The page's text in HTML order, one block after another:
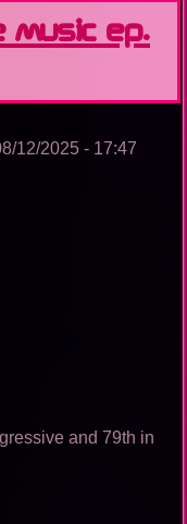
Music Ep.
12/2025 - 17:47
and 79th in